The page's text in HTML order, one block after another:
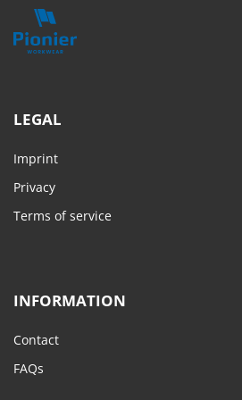
LEGAL
Imprint
Privacy
Terms of service
INFORMATION
Contact
FAQs